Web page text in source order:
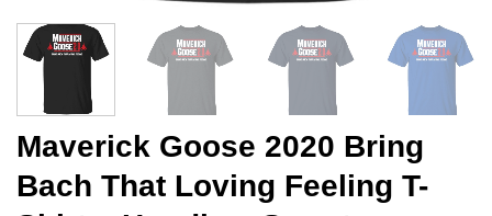
Maverick Goose 2020 Bring
Bach That Loving Feeling T-